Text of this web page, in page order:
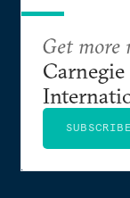
Get more
SUBSCRIBE